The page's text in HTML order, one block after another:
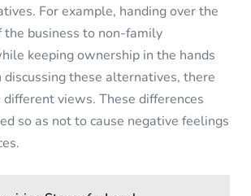
For example, handing over the
the business to non-family
keeping ownership in the hands
these alternatives, there
different views. These differences
so as not to cause negative feelings